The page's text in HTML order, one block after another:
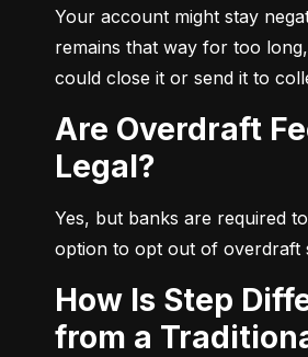
Your account might stay
remains that way for too
could close it or send it to
Are Overdraft Fees
Legal?
Yes, but banks are required
option to opt out of overdraft
How Is Step Different
from a